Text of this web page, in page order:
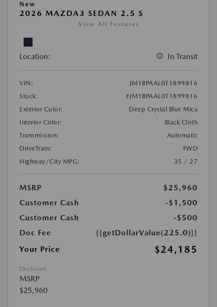
New
2026 MAZDA3 SEDAN 2.5 S
View All Features
Location: In Transit
VIN:
JM1BPAAL0T1899816
Stock:
#JM1BPAAL0T1899816
Exterior Color:
Deep Crystal Blue Mica
Interior Color:
Black Cloth
Transmission:
Automatic
DriveTrain:
FWD
Highway/City MPG:
35 / 27
MSRP
$25,960
Customer Cash
-$1,500
Customer Cash
-$500
Doc Fee
{{getDollarValue(225.0)}}
Your Price
$24,185
Disclosure
MSRP
$25,960